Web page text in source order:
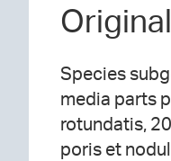
Species
media parts
rotundatis,
poris et